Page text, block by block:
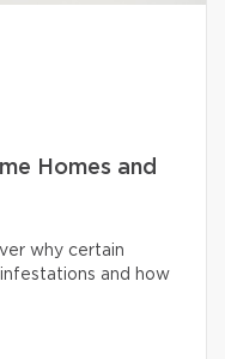
Homes and
why certain
and how